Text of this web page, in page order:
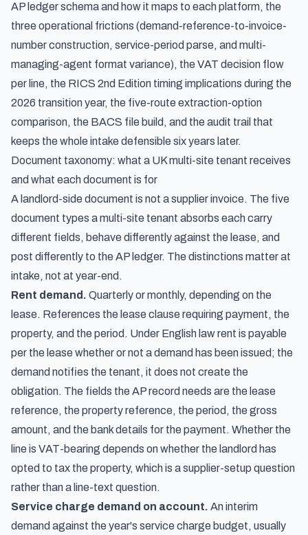
AP ledger schema and how it maps to each platform, the
three operational frictions (demand-reference-to-invoice-
number construction, service-period parse, and multi-
managing-agent format variance), the VAT decision flow
per line, the RICS 2nd Edition timing implications during the
2026 transition year, the five-route extraction-option
comparison, the BACS file build, and the audit trail that
keeps the whole intake defensible six years later.
Document taxonomy: what a UK multi-site tenant receives
and what each document is for
A landlord-side document is not a supplier invoice. The five
document types a multi-site tenant absorbs each carry
different fields, behave differently against the lease, and
post differently to the AP ledger. The distinctions matter at
intake, not at year-end.
Rent demand. Quarterly or monthly, depending on the
lease. References the lease clause requiring payment, the
property, and the period. Under English law rent is payable
per the lease whether or not a demand has been issued; the
demand notifies the tenant, it does not create the
obligation. The fields the AP record needs are the lease
reference, the property reference, the period, the gross
amount, and the bank details for the payment. Whether the
line is VAT-bearing depends on whether the landlord has
opted to tax the property, which is a supplier-setup question
rather than a line-text question.
Service charge demand on account. An interim
demand against the year's service charge budget, usually